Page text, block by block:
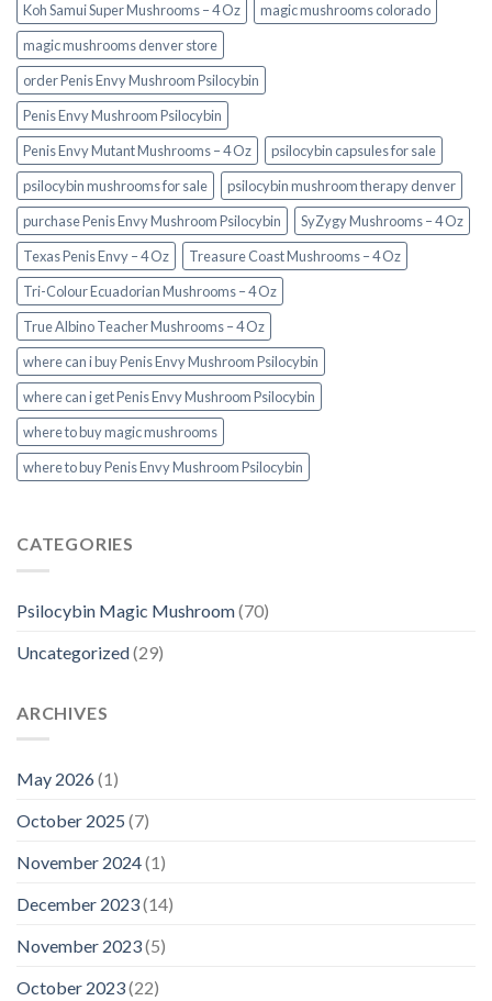
Koh Samui Super Mushrooms – 4 Oz
magic mushrooms colorado​
magic mushrooms denver store​
order Penis Envy Mushroom Psilocybin
Penis Envy Mushroom Psilocybin
Penis Envy Mutant Mushrooms – 4 Oz
psilocybin capsules for sale​
psilocybin mushrooms for sale
psilocybin mushroom therapy denver​
purchase Penis Envy Mushroom Psilocybin
SyZygy Mushrooms – 4 Oz
Texas Penis Envy – 4 Oz
Treasure Coast Mushrooms – 4 Oz
Tri-Colour Ecuadorian Mushrooms – 4 Oz
True Albino Teacher Mushrooms – 4 Oz
where can i buy Penis Envy Mushroom Psilocybin
where can i get Penis Envy Mushroom Psilocybin
where to buy magic mushrooms
where to buy Penis Envy Mushroom Psilocybin
CATEGORIES
Psilocybin Magic Mushroom(70)
Uncategorized(29)
ARCHIVES
May 2026(1)
October 2025 (7)
November 2024(1)
December 2023(14)
November 2023(5)
October 2023(22)